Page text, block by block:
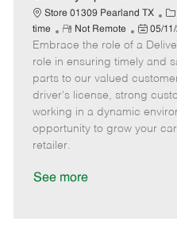
Store 01309 Pearland TX
C
a
t
e
g
o
r
time
R
e
m
o
t
e
Not Remote
P
o
s
t
e
d
05/
Embrace the role of a
role in ensuring timely and
parts to our valued
driver's license, strong
working in a dynamic
opportunity to grow your
retailer.
See more